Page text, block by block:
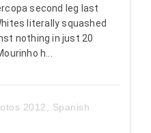
second leg last
literally squashed
nothing in just 20
h...
2012, Spanish